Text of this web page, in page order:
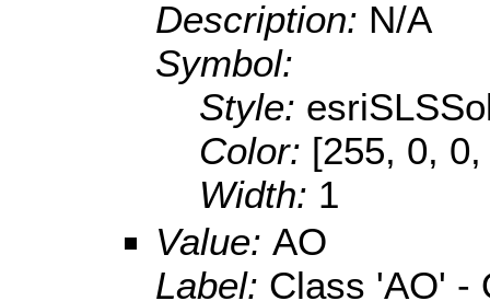
Description: N/A
Symbol:
Style:
Color: [255, 0,
Width: 1
Value: AO
Label: Class 'AO' -